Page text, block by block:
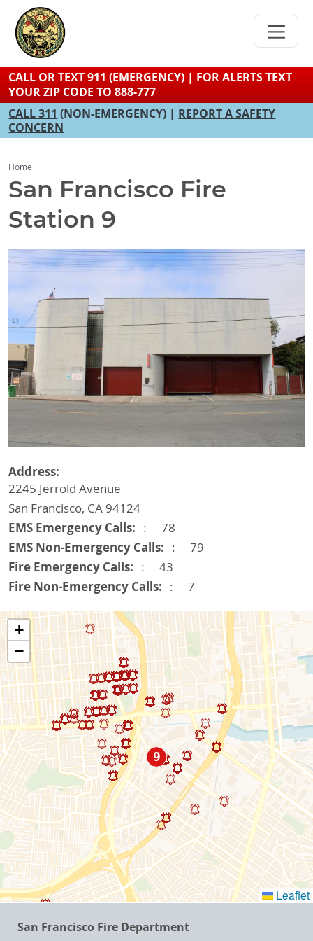
content
CALL OR TEXT 911 (EMERGENCY) | FOR ALERTS TEXT
YOUR ZIP CODE TO 888-777
CALL 311 (NON-EMERGENCY) | REPORT A SAFETY
CONCERN
Home
San Francisco Fire
Station 9
Address
2245 Jerrold Avenue
San Francisco, CA 94124
EMS Emergency Calls 78
EMS Non-Emergency Calls 79
Fire Emergency Calls 43
Fire Non-Emergency Calls 7
+
−
Leaflet
San Francisco Fire Department